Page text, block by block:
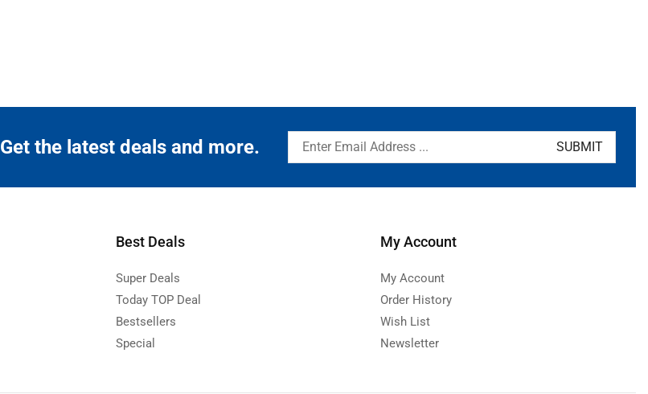
Get the latest deals and more.
Best Deals
Super Deals
Today TOP Deal
Bestsellers
Special
My Account
My Account
Order History
Wish List
Newsletter